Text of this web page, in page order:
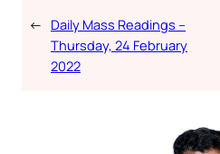
← Daily Mass Readings –
Thursday, 24 February
2022